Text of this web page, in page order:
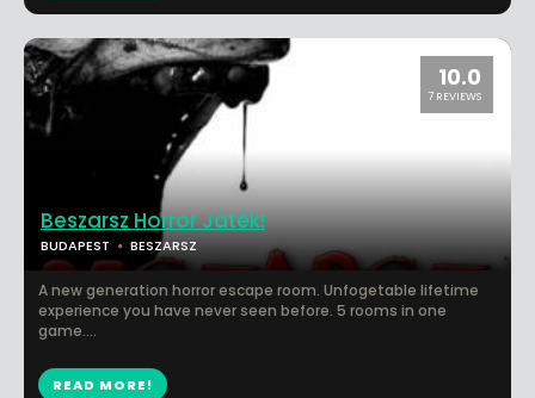
10.0
7 REVIEWS
Beszarsz Horror Játék!
BUDAPEST BESZARSZ
A new generation horror escape room. Unfogetable lifetime
experience you have never seen before. 5 rooms in one
game....
READ MORE!